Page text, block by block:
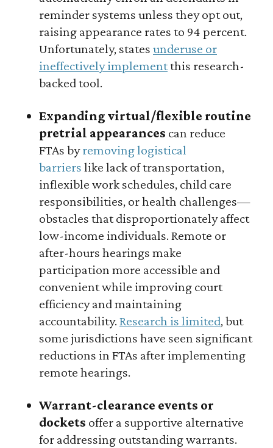
reminder systems unless they opt out,
raising appearance rates to 94 percent.
Unfortunately, states underuse or
ineffectively implementthis research-
backed tool.
Expanding virtual/flexible routine
pretrial appearances can reduce
FTAs byremoving logistical
barriers like lack of transportation,
inflexible work schedules, child care
responsibilities, or health challenges—
obstacles that disproportionately affect
low-income individuals. Remote or
after-hours hearings make
participation more accessible and
convenient while improving court
efficiency and maintaining
accountability. Research is limited, but
some jurisdictions have seen significant
reductions in FTAs after implementing
remote hearings.
Warrant-clearance events or
dockets offer a supportive alternative
for addressing outstanding warrants.